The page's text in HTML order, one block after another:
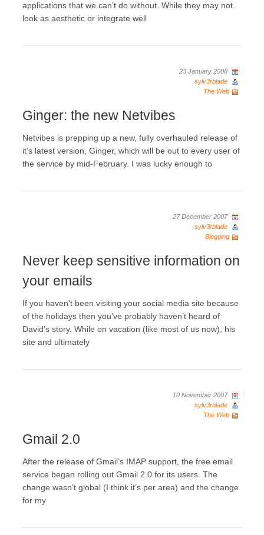
applications that we can’t do without. While they may not
look as aesthetic or integrate well
23 January 2008
sylv3rblade
The Web
Ginger: the new Netvibes
Netvibes is prepping up a new, fully overhauled release of
it’s latest version, Ginger, which will be out to every user of
the service by mid-February. I was lucky enough to
27 December 2007
sylv3rblade
Blogging
Never keep sensitive information on
your emails
If you haven’t been visiting your social media site because
of the holidays then you’ve probably haven’t heard of
David’s story. While on vacation (like most of us now), his
site and ultimately
10 November 2007
sylv3rblade
The Web
Gmail 2.0
After the release of Gmail’s IMAP support, the free email
service began rolling out Gmail 2.0 for its users. The
change wasn’t global (I think it’s per area) and the change
for my